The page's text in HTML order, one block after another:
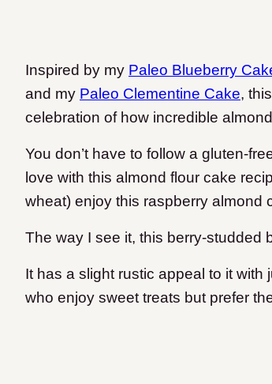
Inspired by my Paleo Blueberry
and my Paleo Clementine Cake,
celebration of how incredible
You don’t have to follow a gluten-
love with this almond flour cake
wheat) enjoy this raspberry almond
The way I see it, this berry-studded
It has a slight rustic appeal to it
who enjoy sweet treats but prefer